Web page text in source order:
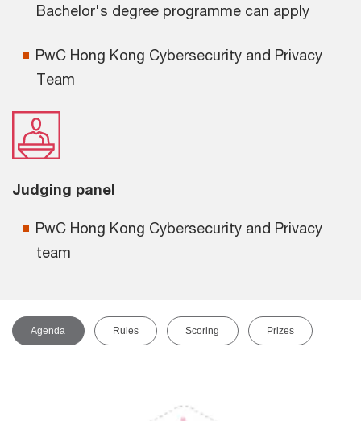
Bachelor's degree programme can apply
PwC Hong Kong Cybersecurity and Privacy
Team
Judging panel
PwC Hong Kong Cybersecurity and Privacy
team
Agenda Rules Scoring Prizes